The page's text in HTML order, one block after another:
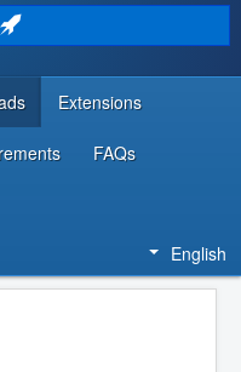
Extensions
FAQs
English